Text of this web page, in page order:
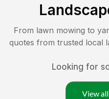
From lawn mowing to
quotes from trusted local
Looking for
View